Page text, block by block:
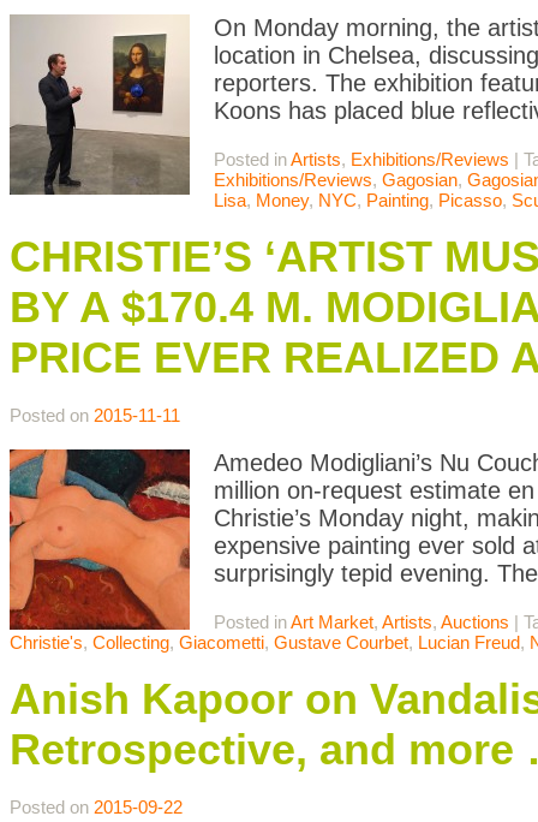
On Monday morning, the
location in Chelsea,
reporters. The exhibition
Koons has placed blue
Posted inArtists, Exhibitions/Reviews |
Exhibitions/Reviews, Gagosian,
Lisa, Money, NYC, Painting, Picasso,
CHRISTIE’S ‘ARTIST
BY A $170.4 M.
PRICE EVER REALIZED
Posted on 2015-11-11
Amedeo Modigliani’s Nu
million on-request estimate
Christie’s Monday night,
expensive painting ever sold
surprisingly tepid evening.
Posted inArt Market, Artists, Auctions |
Christie's, Collecting, Giacometti, Gustave Courbet, Lucian Freud,
Anish Kapoor on
Retrospective, and
Posted on 2015-09-22